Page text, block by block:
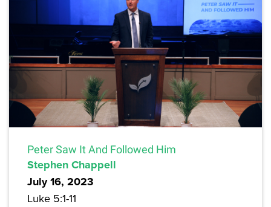
Peter Saw It And Followed Him
Stephen Chappell
July 16, 2023
Luke 5:1-11